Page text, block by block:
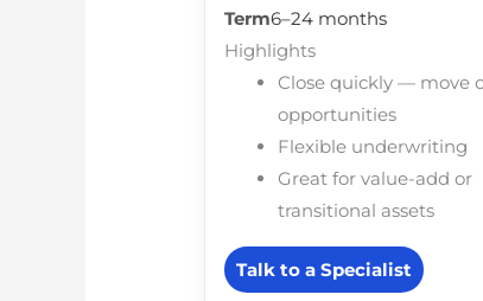
Term6–24 months
Highlights
Close quickly — move
opportunities
Flexible underwriting
Great for value-add or
transitional assets
Talk to a Specialist